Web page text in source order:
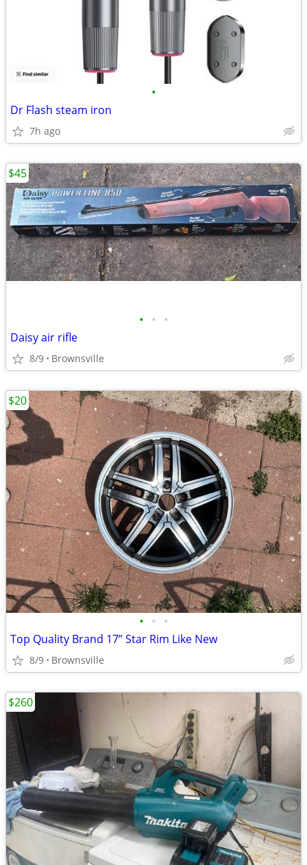
•
Dr Flash steam iron
7h ago
• • •
Daisy air rifle
8/9 Brownsville
$45
• • •
Top Quality Brand 17” Star Rim Like New
8/9 Brownsville
$20
$260